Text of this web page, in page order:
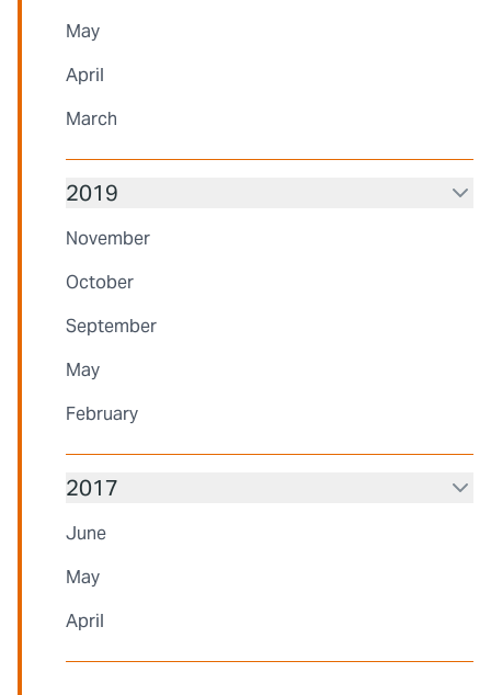
May
April
March
2019
November
October
September
May
February
2017
June
May
April